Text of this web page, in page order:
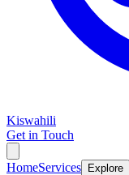
Kiswahili
Get in Touch
HomeServices Explore